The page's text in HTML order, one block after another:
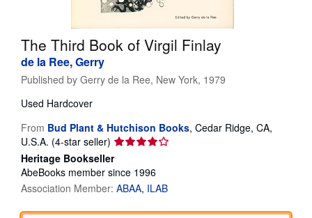
CLOSE
The Third Book of Virgil Finlay
de la Ree, Gerry
Published by Gerry de la Ree, New York, 1979
Used Hardcover
From Bud Plant & Hutchison Books, Cedar Ridge, CA,
U.S.A. (4-star seller) Seller
rating
4
out
of
5
Heritage Bookseller
AbeBooks member since 1996
Association Member: ABAA ILAB